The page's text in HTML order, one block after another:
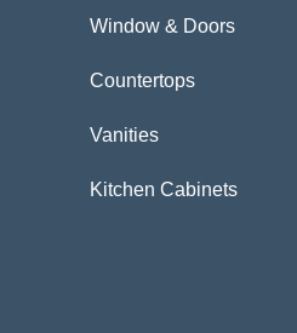
Window & Doors
Countertops
Vanities
Kitchen Cabinets